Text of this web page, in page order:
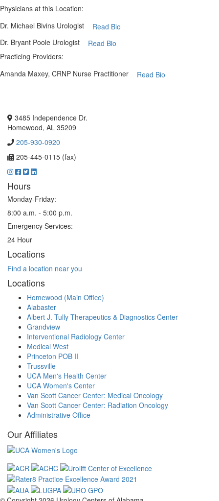
Physicians at this Location:
Dr. Michael Bivins Urologist
Read Bio
Dr. Bryant Poole Urologist
Read Bio
Practicing Providers:
Amanda Maxey, CRNP Nurse Practitioner Read Bio
3485 Independence Dr.
Homewood, AL 35209
205-930-0920
205-445-0115 (fax)
Hours
Monday-Friday:
8:00 a.m. - 5:00 p.m.
Emergency Services:
24 Hour
Locations
Find a location near you
Locations
Homewood (Main Office)
Alabaster
Albert J. Tully Therapeutics & Diagnostics Center
Grandview
Interventional Radiology Center
Medical West
Princeton POB II
Trussville
UCA Men's Health Center
UCA Women's Center
Van Scott Cancer Center: Medical Oncology
Van Scott Cancer Center: Radiation Oncology
Administrative Office
Our Affiliates